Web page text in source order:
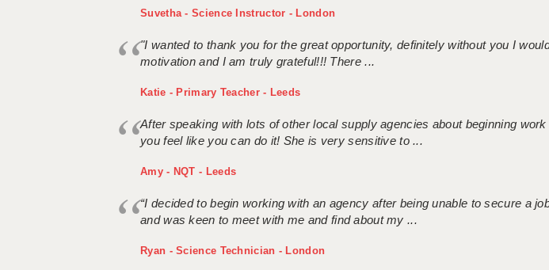
Suvetha - Science Instructor - London
"I wanted to thank you for the great opportunity, definitely without you I
motivation and I am truly grateful!!! There ...
Katie - Primary Teacher - Leeds
After speaking with lots of other local supply agencies about beginning
you feel like you can do it! She is very sensitive to ...
Amy - NQT - Leeds
“I decided to begin working with an agency after being unable to secure a
and was keen to meet with me and find about my ...
Ryan - Science Technician - London